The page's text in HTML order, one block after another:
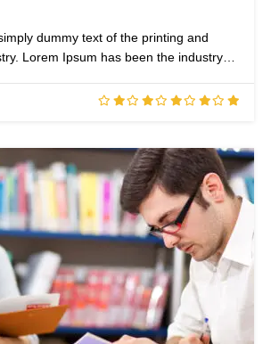
dummy text of the printing and
Lorem Ipsum has been the industry’s
a galley of type and scrambled it to